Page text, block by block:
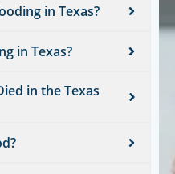
in Texas?
in Texas?
in the Texas